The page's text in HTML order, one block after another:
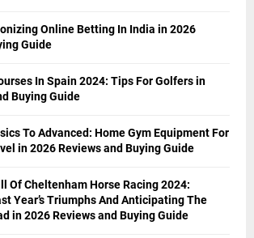
Online Betting In India in 2026
Guide
In Spain 2024: Tips For Golfers in
Buying Guide
To Advanced: Home Gym Equipment For
in 2026 Reviews and Buying Guide
Of Cheltenham Horse Racing 2024:
Year’s Triumphs And Anticipating The
in 2026 Reviews and Buying Guide